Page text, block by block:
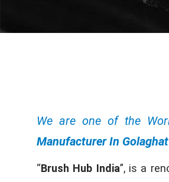
We are one of the
Manufacturer In Golaghat
“Brush Hub India”, is a